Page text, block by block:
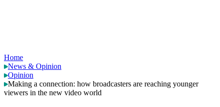
Home
News & Opinion
Opinion
Making a connection: how broadcasters are reaching younger
viewers in the new video world